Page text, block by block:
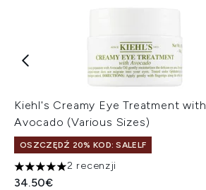
Kiehl's Creamy Eye Treatment with
Avocado (Various Sizes)
OSZCZĘDŹ 20% KOD: SALELF
5 gwiazdek na maksymalnie 5
2 recenzji
34.50€